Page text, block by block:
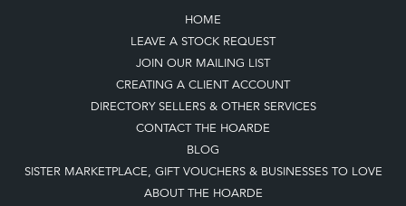
HOME
LEAVE A STOCK REQUEST
JOIN OUR MAILING LIST
CREATING A CLIENT ACCOUNT
DIRECTORY SELLERS & OTHER SERVICES
CONTACT THE HOARDE
BLOG
SISTER MARKETPLACE, GIFT VOUCHERS & BUSINESSES TO LOVE
ABOUT THE HOARDE